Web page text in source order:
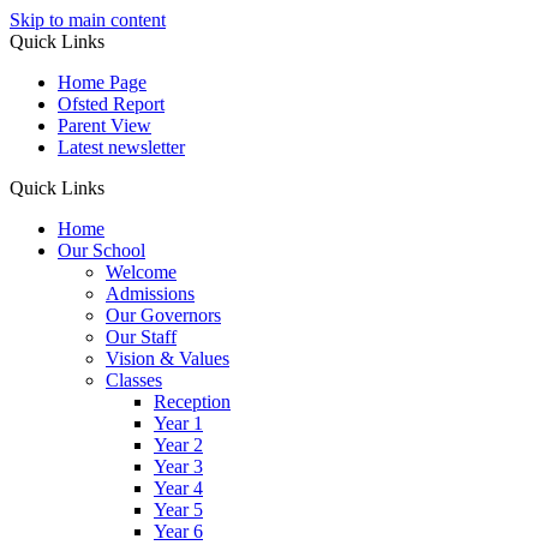
Skip to main content
Quick Links
Home Page
Ofsted Report
Parent View
Latest newsletter
Quick Links
Home
Our School
Welcome
Admissions
Our Governors
Our Staff
Vision & Values
Classes
Reception
Year 1
Year 2
Year 3
Year 4
Year 5
Year 6